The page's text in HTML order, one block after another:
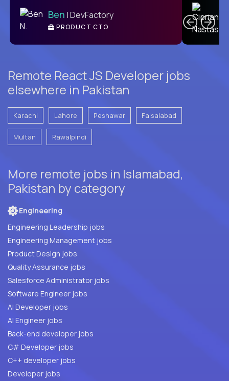
Ben | DevFactory
PRODUCT CTO
Remote React JS Developer jobs
elsewhere in Pakistan
Karachi Lahore Peshawar Faisalabad
Multan Rawalpindi
More remote jobs in Islamabad,
Pakistan by category
Engineering
Engineering Leadership jobs
Engineering Management jobs
Product Design jobs
Quality Assurance jobs
Salesforce Administrator jobs
Software Engineer jobs
AI Developer jobs
AI Engineer jobs
Back-end developer jobs
C# Developer jobs
C++ developer jobs
Developer jobs